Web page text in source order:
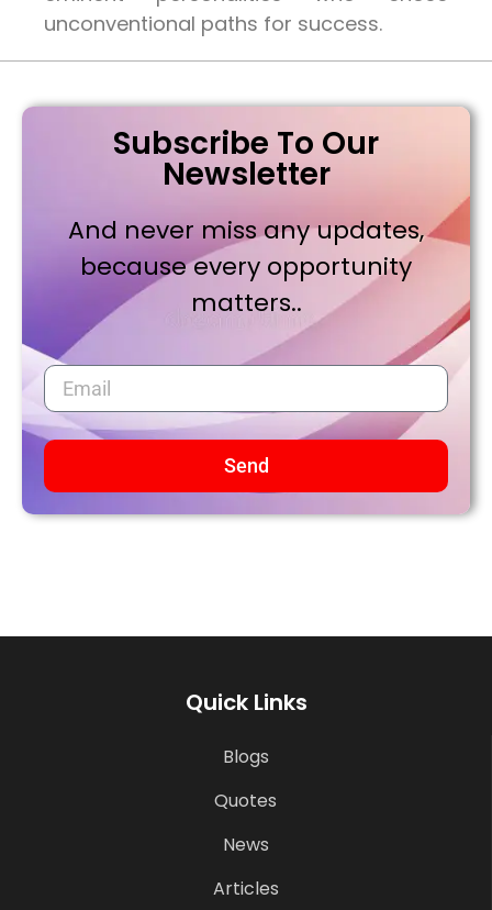
unconventional paths for success.
Subscribe To Our
Newsletter
And never miss any updates,
because every opportunity
matters..
Send
Quick Links
Blogs
Quotes
News
Articles